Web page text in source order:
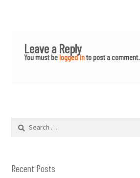
Leave a Reply
You must belogged into post a comment.
Search
Recent Posts